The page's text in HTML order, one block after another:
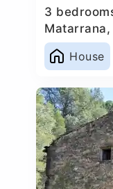
3
Matarrana,
House